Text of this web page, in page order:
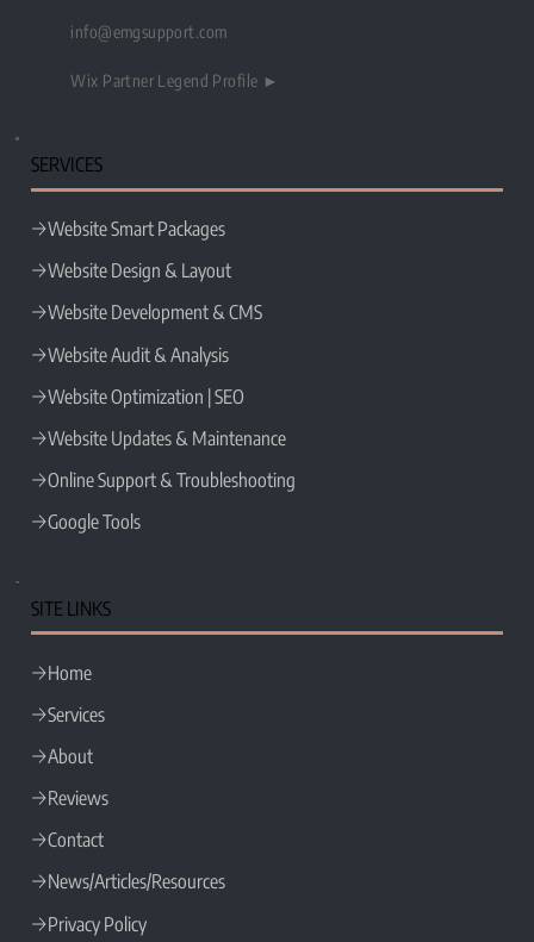
SERVICES
Website Smart Packages
Website Design & Layout
Website Development & CMS
Website Audit & Analysis
Website Optimization | SEO
Website Updates & Maintenance
Online Support & Troubleshooting
Google Tools
SITE LINKS
Home
Services
About
Reviews
Contact
News/Articles/Resources
Privacy Policy
info@emgsupport.com
Wix Partner Legend Profile ►